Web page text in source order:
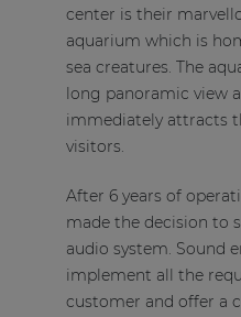
center is their
aquarium which is
sea creatures. The
long panoramic view
immediately attracts
visitors.
After 6 years of
made the decision to
audio system. Sound
implement all the
customer and offer a